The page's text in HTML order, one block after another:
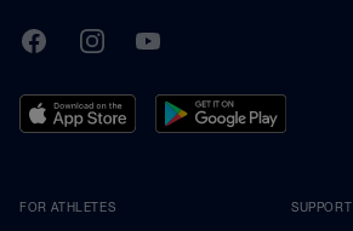
TrainingPeaks
FacebookInstagramYoutube
FOR ATHLETES SUPPORT